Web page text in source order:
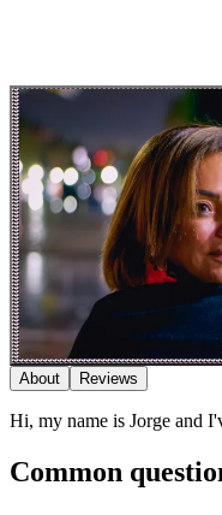
About
Reviews
Hi, my name is Jorge and
Common